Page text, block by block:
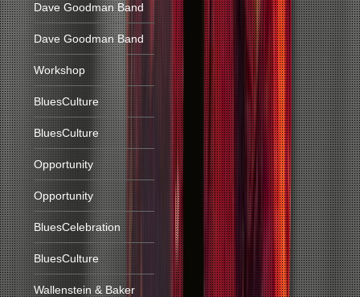
Dave Goodman Band
Dave Goodman Band
Workshop
BluesCulture
BluesCulture
Opportunity
Opportunity
BluesCelebration
BluesCulture
Wallenstein & Baker